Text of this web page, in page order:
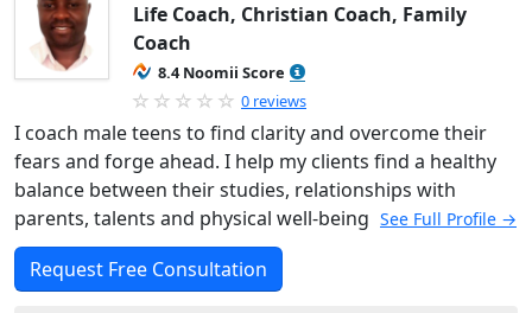
Life Coach, Christian Coach, Family
Coach
8.4 Noomii Score
0 reviews
I coach male teens to find clarity and overcome their
fears and forge ahead. I help my clients find a healthy
balance between their studies, relationships with
parents, talents and physical well-being See Full Profile →
Request Free Consultation